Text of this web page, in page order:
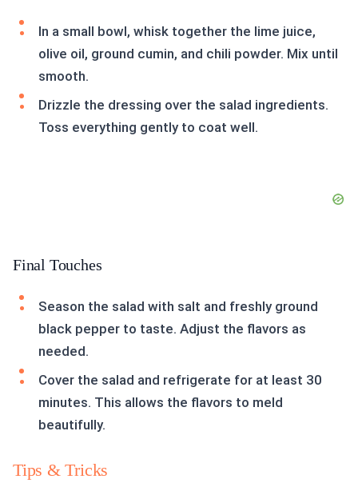
In a small bowl, whisk together the lime juice,
olive oil, ground cumin, and chili powder. Mix until
smooth.
Drizzle the dressing over the salad ingredients.
Toss everything gently to coat well.
Final Touches
Season the salad with salt and freshly ground
black pepper to taste. Adjust the flavors as
needed.
Cover the salad and refrigerate for at least 30
minutes. This allows the flavors to meld
beautifully.
Tips & Tricks